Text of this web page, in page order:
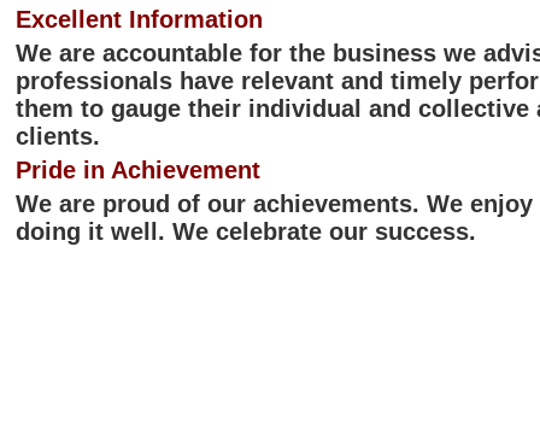
Excellent Information
We are accountable for the business we
professionals have relevant and timely
them to gauge their individual and
clients.
Pride in Achievement
We are proud of our achievements. We
doing it well. We celebrate our success.